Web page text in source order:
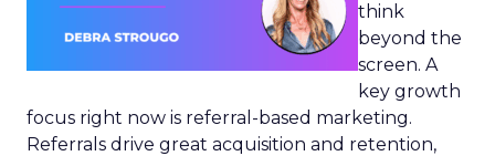
think
beyond the
screen. A
key growth
focus right now is referral-based marketing.
Referrals drive great acquisition and retention,